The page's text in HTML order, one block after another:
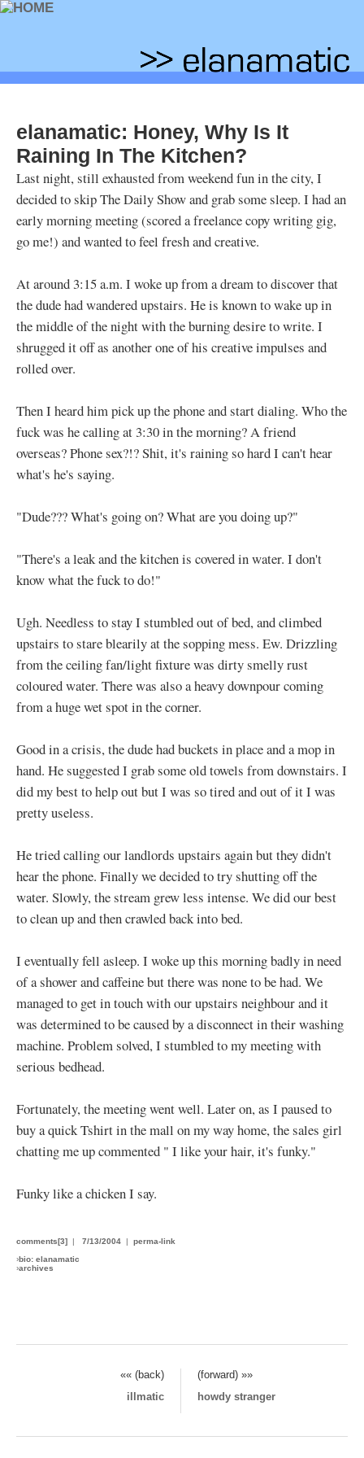
elanamatic: Honey, Why Is It
Raining In The Kitchen?
Last night, still exhausted from weekend fun in the city, I
decided to skip The Daily Show and grab some sleep. I had an
early morning meeting (scored a freelance copy writing gig,
go me!) and wanted to feel fresh and creative.
At around 3:15 a.m. I woke up from a dream to discover that
the dude had wandered upstairs. He is known to wake up in
the middle of the night with the burning desire to write. I
shrugged it off as another one of his creative impulses and
rolled over.
Then I heard him pick up the phone and start dialing. Who the
fuck was he calling at 3:30 in the morning? A friend
overseas? Phone sex?!? Shit, it's raining so hard I can't hear
what's he's saying.
"Dude??? What's going on? What are you doing up?"
"There's a leak and the kitchen is covered in water. I don't
know what the fuck to do!"
Ugh. Needless to stay I stumbled out of bed, and climbed
upstairs to stare blearily at the sopping mess. Ew. Drizzling
from the ceiling fan/light fixture was dirty smelly rust
coloured water. There was also a heavy downpour coming
from a huge wet spot in the corner.
Good in a crisis, the dude had buckets in place and a mop in
hand. He suggested I grab some old towels from downstairs. I
did my best to help out but I was so tired and out of it I was
pretty useless.
He tried calling our landlords upstairs again but they didn't
hear the phone. Finally we decided to try shutting off the
water. Slowly, the stream grew less intense. We did our best
to clean up and then crawled back into bed.
I eventually fell asleep. I woke up this morning badly in need
of a shower and caffeine but there was none to be had. We
managed to get in touch with our upstairs neighbour and it
was determined to be caused by a disconnect in their washing
machine. Problem solved, I stumbled to my meeting with
serious bedhead.
Fortunately, the meeting went well. Later on, as I paused to
buy a quick Tshirt in the mall on my way home, the sales girl
chatting me up commented " I like your hair, it's funky."
Funky like a chicken I say.
comments[3] | 7/13/2004 | perma-link
›bio: elanamatic
›archives
«« (back)
(forward) »»
illmatic
howdy stranger